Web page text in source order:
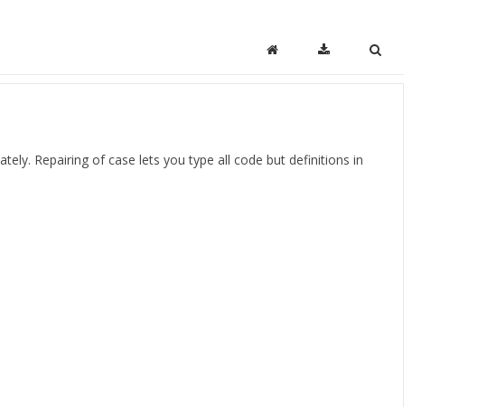
Repairing of case lets you type all code but definitions in